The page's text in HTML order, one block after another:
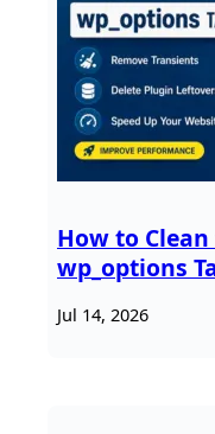
How to
wp_options
Jul 14, 2026